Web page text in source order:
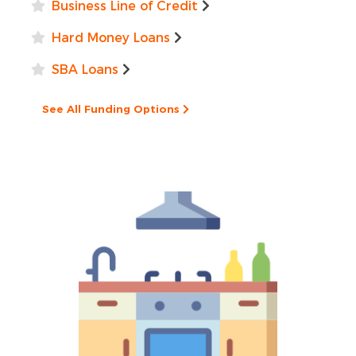
Business Line of Credit
Hard Money Loans
SBA Loans
See All Funding Options